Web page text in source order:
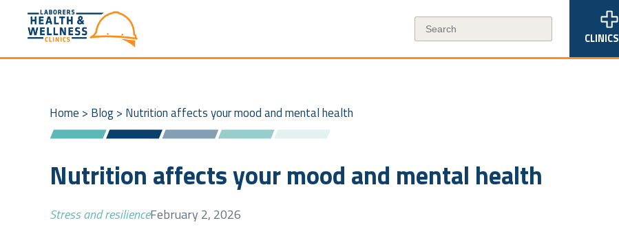
CLINICS
Home > Blog> Nutrition affects your mood and mental health
Nutrition affects your mood and mental health
Stress and resilienceFebruary 2, 2026